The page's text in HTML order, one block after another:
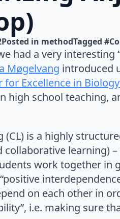
Posted in methodTagged
had a very interesting
Møgelvang introduced
for Excellence in
high school teaching,
(CL) is a highly
learning)
work together in
on each other in
i.e. making sure